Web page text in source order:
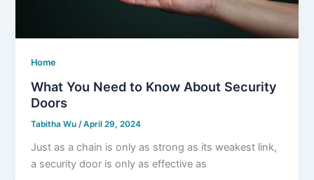
Home
What You Need to Know About Security
Doors
Tabitha Wu/April 29, 2024
Just as a chain is only as strong as its weakest link,
a security door is only as effective as